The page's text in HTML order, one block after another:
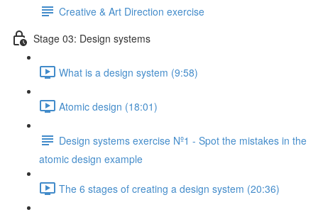
Creative & Art Direction exercise
Stage 03: Design systems
What is a design system (9:58)
Atomic design (18:01)
Design systems exercise Nº1 - Spot the mistakes in the
atomic design example
The 6 stages of creating a design system (20:36)